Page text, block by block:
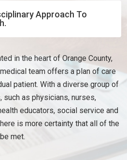
Approach To
in the heart of Orange County,
team offers a plan of care
patient. With a diverse group of
as physicians, nurses,
educators, social service and
is more certainty that all of the
met.